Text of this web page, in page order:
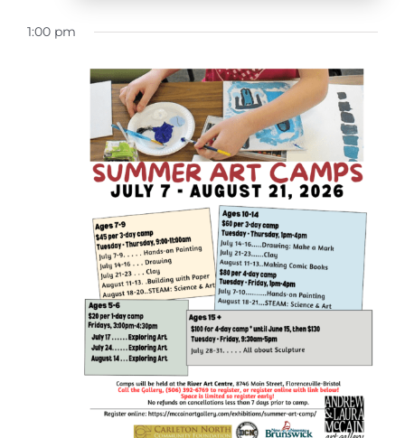
1:00 pm